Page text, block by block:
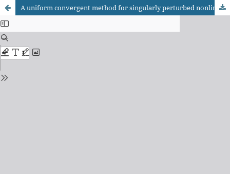
A uniform convergent method for singularly perturbed nonlinear differential-difference equation